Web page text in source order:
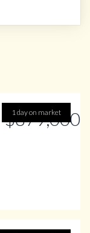
1 day on market
$879,000